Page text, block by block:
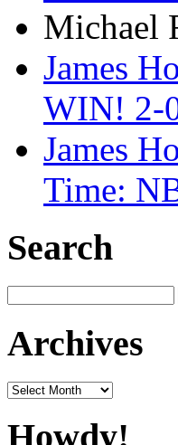
Michael
James
WIN! 2-
James
Time:
Search
for:
Archives
Archives
Howdy!